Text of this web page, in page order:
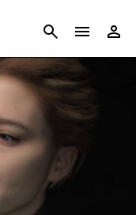
CANCEL